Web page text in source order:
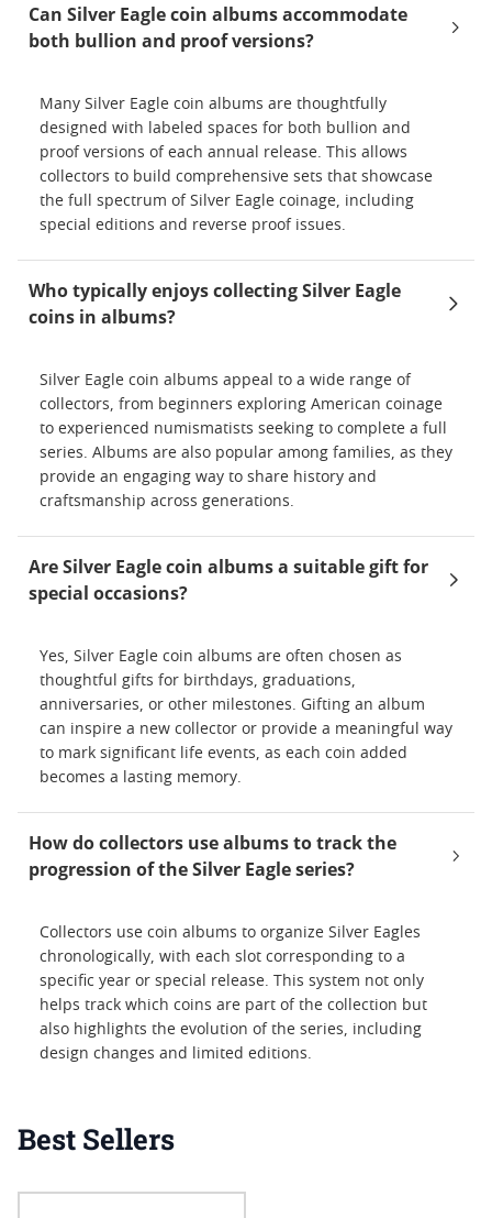
Can Silver Eagle coin albums accommodate
both bullion and proof versions?
Many Silver Eagle coin albums are thoughtfully
designed with labeled spaces for both bullion and
proof versions of each annual release. This allows
collectors to build comprehensive sets that showcase
the full spectrum of Silver Eagle coinage, including
special editions and reverse proof issues.
Who typically enjoys collecting Silver Eagle
coins in albums?
Silver Eagle coin albums appeal to a wide range of
collectors, from beginners exploring American coinage
to experienced numismatists seeking to complete a full
series. Albums are also popular among families, as they
provide an engaging way to share history and
craftsmanship across generations.
Are Silver Eagle coin albums a suitable gift for
special occasions?
Yes, Silver Eagle coin albums are often chosen as
thoughtful gifts for birthdays, graduations,
anniversaries, or other milestones. Gifting an album
can inspire a new collector or provide a meaningful way
to mark significant life events, as each coin added
becomes a lasting memory.
How do collectors use albums to track the
progression of the Silver Eagle series?
Collectors use coin albums to organize Silver Eagles
chronologically, with each slot corresponding to a
specific year or special release. This system not only
helps track which coins are part of the collection but
also highlights the evolution of the series, including
design changes and limited editions.
Best Sellers